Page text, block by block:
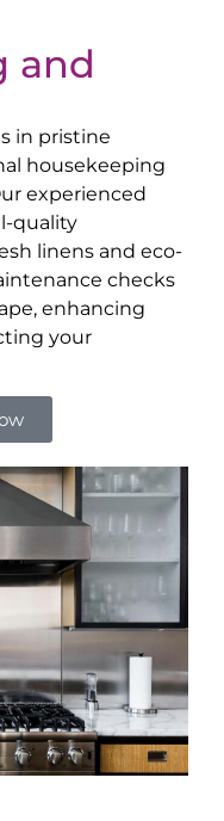
and
in pristine
housekeeping
experienced
quality
linens and eco-
checks
enhancing
your